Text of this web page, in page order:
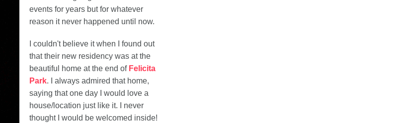
events for years but for whatever
reason it never happened until now.
I couldn't believe it when I found out
that their new residency was at the
beautiful home at the end of Felicita
Park. I always admired that home,
saying that one day I would love a
house/location just like it. I never
thought I would be welcomed inside!